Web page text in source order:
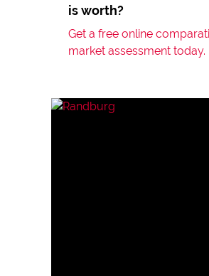
is worth?
Get a free online
market assessment today.